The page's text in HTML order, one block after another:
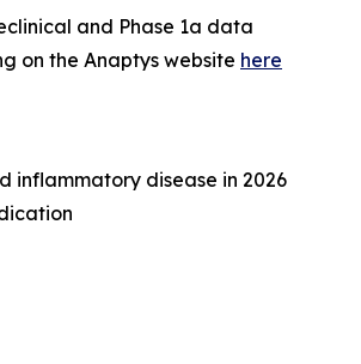
and Phase 1a data
on the Anaptys website here
inflammatory disease in 2026